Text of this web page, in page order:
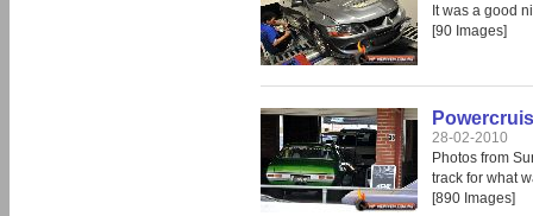
It was a good
[90 Images]
28-02-2010
Photos from
track for what
[890 Images]